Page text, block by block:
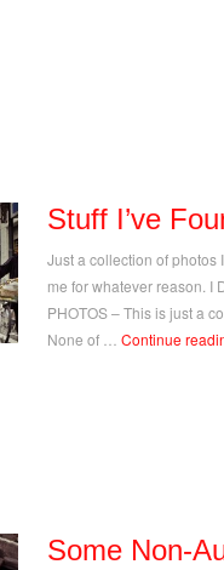
Stuff I’ve
Just a collection of photos
me for whatever reason. I
PHOTOS – This is just a
None of … Continue
Some Non-